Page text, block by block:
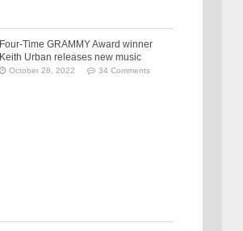
Four-Time GRAMMY Award winner
Keith Urban releases new music
October 28, 2022 34 Comments